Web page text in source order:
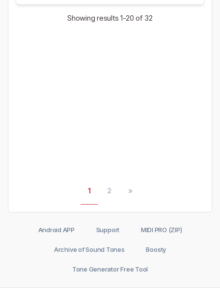
Showing results1-20 of 32
1 2 »
Android APP Support MIDI PRO (ZIP)
Archive of Sound Tones Boosty
Tone Generator Free Tool